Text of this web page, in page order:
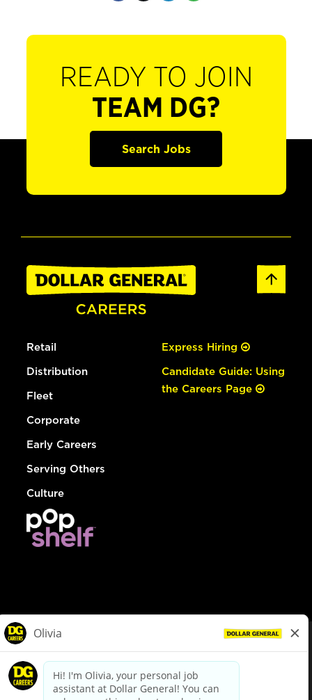
READY TO JOIN
TEAM DG?
Search Jobs
Retail
Distribution
Fleet
Corporate
Early Careers
Serving Others
Culture
Express Hiring
Candidate Guide: Using
the Careers Page
dollargeneral.com|Privacy Policy|Terms & Conditions
Your Privacy Choices